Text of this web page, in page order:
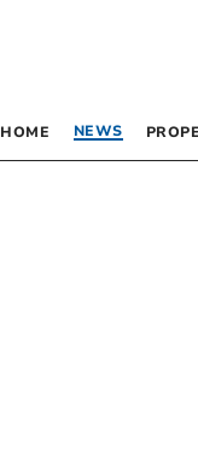
HOME NEWS